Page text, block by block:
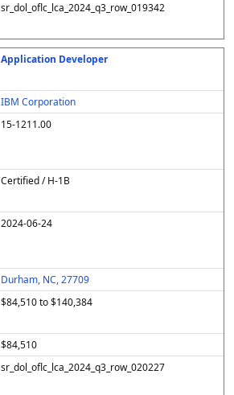
sr_dol_oflc_lca_2024_q3_row_019342
Application Developer
IBM Corporation
15-1211.00
Certified / H-1B
2024-06-24
Durham, NC, 27709
$84,510 to $140,384
$84,510
sr_dol_oflc_lca_2024_q3_row_020227